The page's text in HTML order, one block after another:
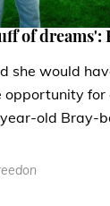
of dreams':
she would
opportunity for
old Bray-